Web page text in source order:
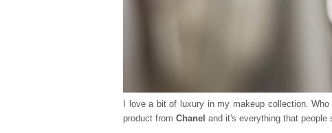
I love a bit of luxury in my makeup collection.
product from Chanel and it's everything that